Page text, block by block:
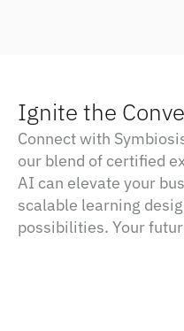
Ignite the
Connect with
our blend of certified
AI can elevate your
scalable learning
possibilities. Your